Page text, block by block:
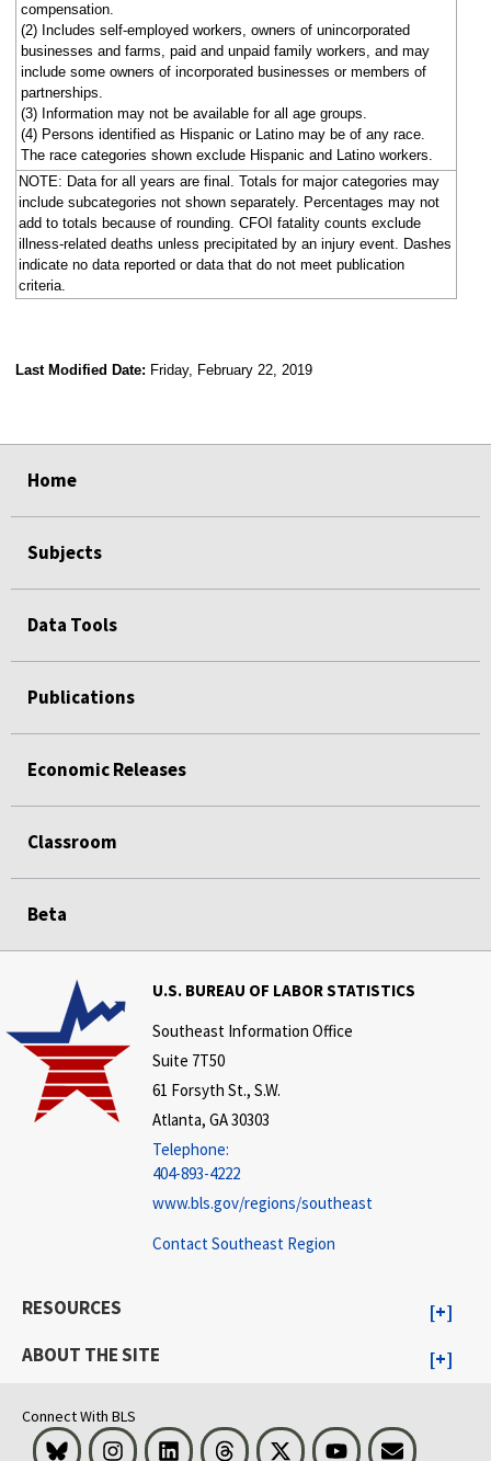
compensation.
(2) Includes self-employed workers, owners of unincorporated
businesses and farms, paid and unpaid family workers, and may
include some owners of incorporated businesses or members of
partnerships.
(3) Information may not be available for all age groups.
(4) Persons identified as Hispanic or Latino may be of any race.
The race categories shown exclude Hispanic and Latino workers.
NOTE: Data for all years are final. Totals for major categories may
include subcategories not shown separately. Percentages may not
add to totals because of rounding. CFOI fatality counts exclude
illness-related deaths unless precipitated by an injury event. Dashes
indicate no data reported or data that do not meet publication
criteria.
Last Modified Date: Friday, February 22, 2019
Home
Subjects
Data Tools
Publications
Economic Releases
Classroom
Beta
U.S. BUREAU OF LABOR STATISTICS
Southeast Information Office
Suite 7T50
61 Forsyth St., S.W.
Atlanta, GA 30303
Telephone:
404-893-4222
www.bls.gov/regions/southeast
Contact Southeast Region
RESOURCES
ABOUT THE SITE
Connect With BLS
Bluesky InstagramLinkedInThreads Visit BLS on XYoutubeEmail